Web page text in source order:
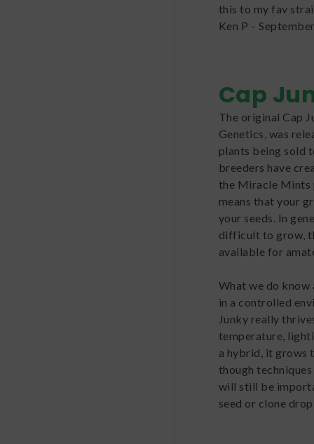
this to my fav
Ken P -
Cap
The original Cap
Genetics, was
plants being sold
breeders have
the Miracle Mints
means that your
your seeds. In
difficult to grow,
available for
What we do
in a controlled
Junky really
temperature,
a hybrid, it grows
though
will still be
seed or clone